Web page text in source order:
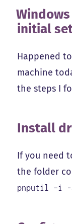
Windows
initial
Happened
machine
the steps I
Install
If you need
the folder
pnputil –i